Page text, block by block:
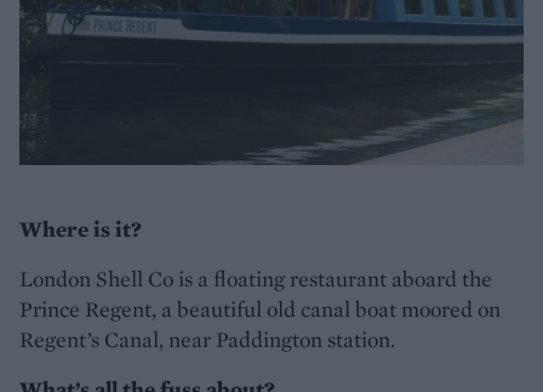
Where is it?
London Shell Co is a floating restaurant aboard the
Prince Regent, a beautiful old canal boat moored on
Regent’s Canal, near Paddington station.